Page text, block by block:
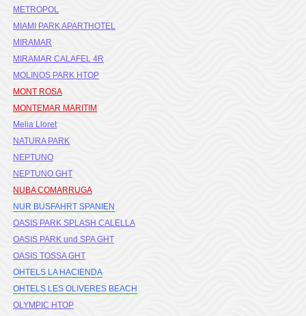
METROPOL
MIAMI PARK APARTHOTEL
MIRAMAR
MIRAMAR CALAFEL 4R
MOLINOS PARK HTOP
MONT ROSA
MONTEMAR MARITIM
Melia Lloret
NATURA PARK
NEPTUNO
NEPTUNO GHT
NUBA COMARRUGA
NUR BUSFAHRT SPANIEN
OASIS PARK SPLASH CALELLA
OASIS PARK und SPA GHT
OASIS TOSSA GHT
OHTELS LA HACIENDA
OHTELS LES OLIVERES BEACH
OLYMPIC HTOP